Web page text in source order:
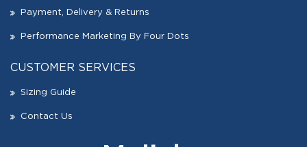
Payment, Delivery & Returns
Performance Marketing By Four Dots
CUSTOMER SERVICES
Sizing Guide
Contact Us